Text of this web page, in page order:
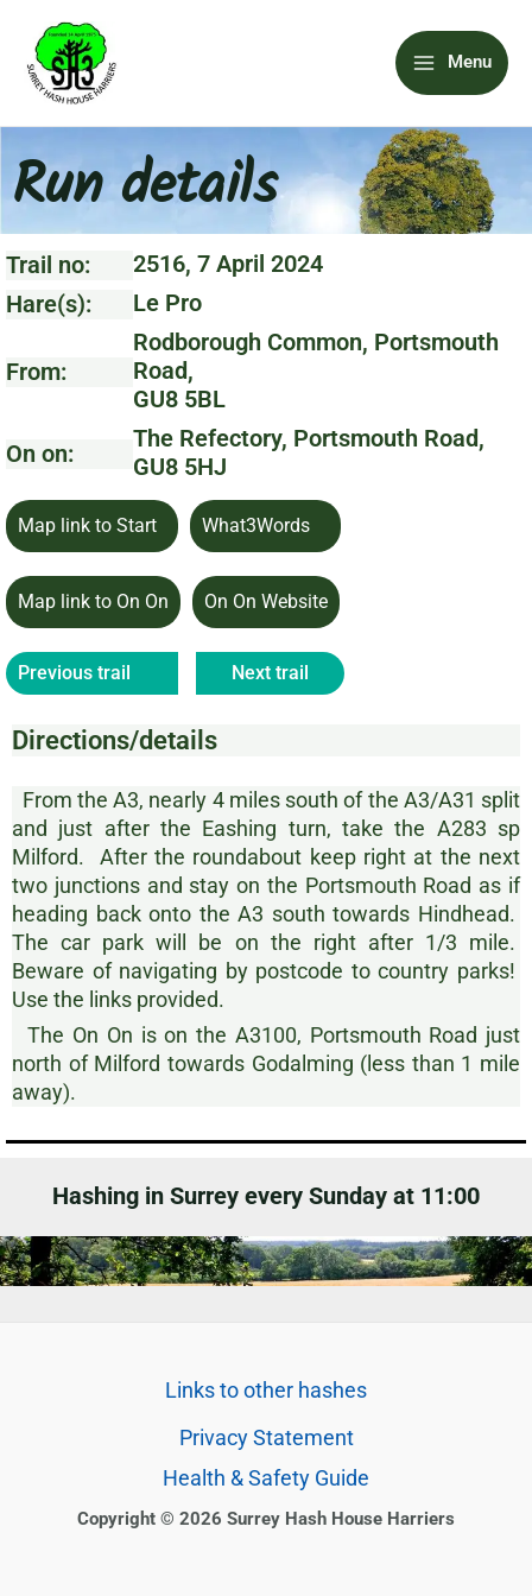
content
Main
Menu
Menu
Run details
Trail no:
2516, 7 April 2024
Hare(s):
Le Pro
From:
Rodborough Common, Portsmouth
Road,
GU8 5BL
On on:
The Refectory, Portsmouth Road,
GU8 5HJ
Map link to Start What3Words
Map link to On On On On Website
Previous trail Next trail
Directions/details
From the A3, nearly 4 miles south of the A3/A31 split
and just after the Eashing turn, take the A283 sp
Milford. After the roundabout keep right at the next
two junctions and stay on the Portsmouth Road as if
heading back onto the A3 south towards Hindhead.
The car park will be on the right after 1/3 mile.
Beware of navigating by postcode to country parks!
Use the links provided.
The On On is on the A3100, Portsmouth Road just
north of Milford towards Godalming (less than 1 mile
away).
Hashing in Surrey every Sunday at 11:00
Links to other hashes
Privacy Statement
Health & Safety Guide
Copyright © 2026 Surrey Hash House Harriers